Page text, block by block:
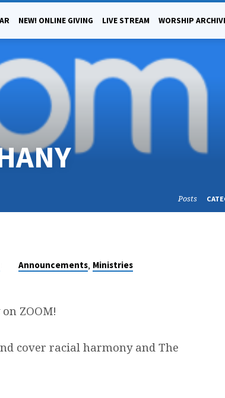
NEW! ONLINE GIVING LIVE STREAM WORSHIP
Posts
Announcements, Ministries
ZOOM!
cover racial harmony and The